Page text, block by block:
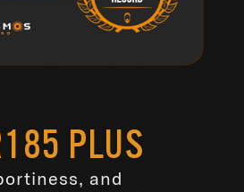
PLUS
and